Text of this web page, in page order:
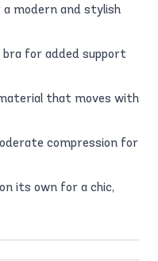
modern and stylish
for added support
that moves with
compression for
its own for a chic,